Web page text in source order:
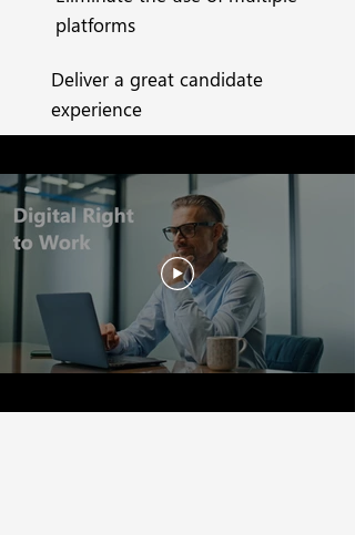
platforms
Deliver a great candidate
experience